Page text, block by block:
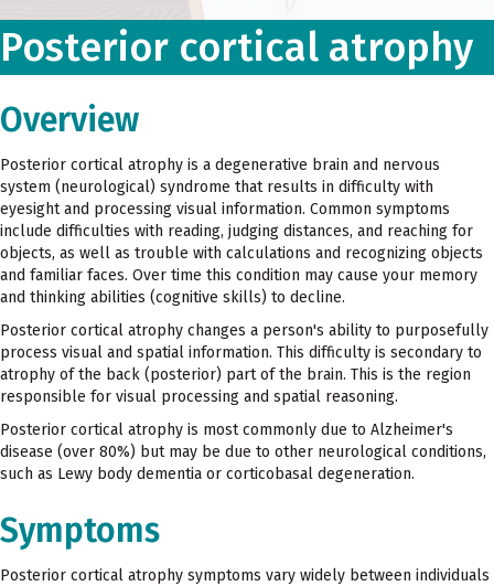
Posterior cortical atrophy
Overview
Posterior cortical atrophy is a degenerative brain and nervous
system (neurological) syndrome that results in difficulty with
eyesight and processing visual information. Common symptoms
include difficulties with reading, judging distances, and reaching for
objects, as well as trouble with calculations and recognizing objects
and familiar faces. Over time this condition may cause your memory
and thinking abilities (cognitive skills) to decline.
Posterior cortical atrophy changes a person's ability to purposefully
process visual and spatial information. This difficulty is secondary to
atrophy of the back (posterior) part of the brain. This is the region
responsible for visual processing and spatial reasoning.
Posterior cortical atrophy is most commonly due to Alzheimer's
disease (over 80%) but may be due to other neurological conditions,
such as Lewy body dementia or corticobasal degeneration.
Symptoms
Posterior cortical atrophy symptoms vary widely between individuals